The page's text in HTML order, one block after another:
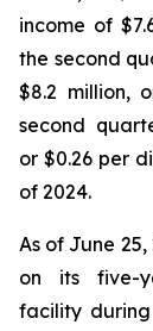
income of
the second
$8.2 million,
second
or $0.26 per
of 2024.
As of June
on its five-
facility during